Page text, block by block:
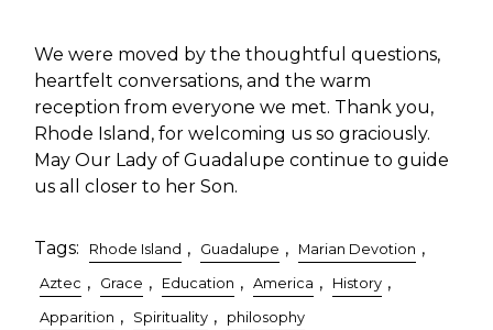
We were moved by the thoughtful questions,
heartfelt conversations, and the warm
reception from everyone we met. Thank you,
Rhode Island, for welcoming us so graciously.
May Our Lady of Guadalupe continue to guide
us all closer to her Son.
Tags: Rhode Island , Guadalupe , Marian Devotion ,
Aztec , Grace , Education , America , History ,
Apparition , Spirituality , philosophy